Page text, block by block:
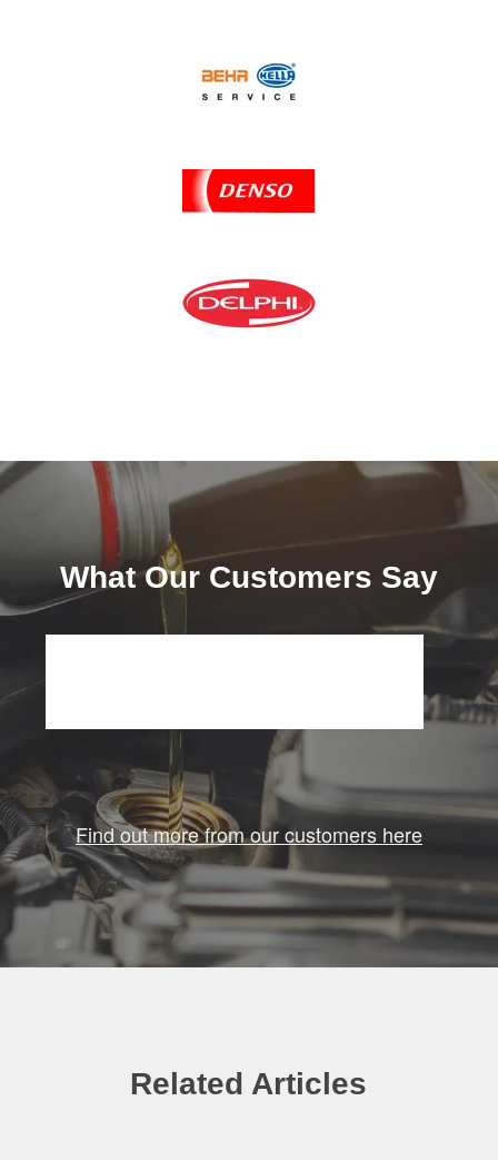
What Our Customers Say
Find out more from our customers here
Related Articles